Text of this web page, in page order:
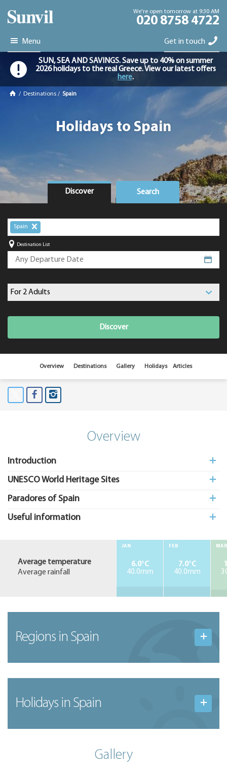
We're open tomorrow at 9:30 AM
020 8758 4722
Menu Get in touch
SUN, SEA AND SAVINGS. Save up to 40% on summer
2026 holidays to the real Greece. View our latest offers
here.
/ Destinations / Spain
Holidays to Spain
Discover Search
Spain
Destination List
Discover
Overview Destinations Gallery Holidays Articles
Overview
Introduction
UNESCO World Heritage Sites
Paradores of Spain
Useful information
Average temperature
Average rainfall
JAN
6.0°C
40.0mm
FEB
7.0°C
40.0mm
MAR
Regions in Spain
Holidays in Spain
Gallery